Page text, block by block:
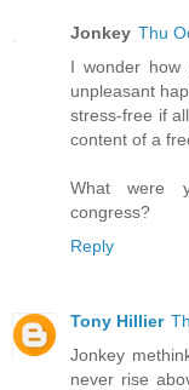
Jonkey Thu
I wonder how
unpleasant
stress-free if
content of a
What were
congress?
Reply
Tony Hillier
Jonkey
never rise